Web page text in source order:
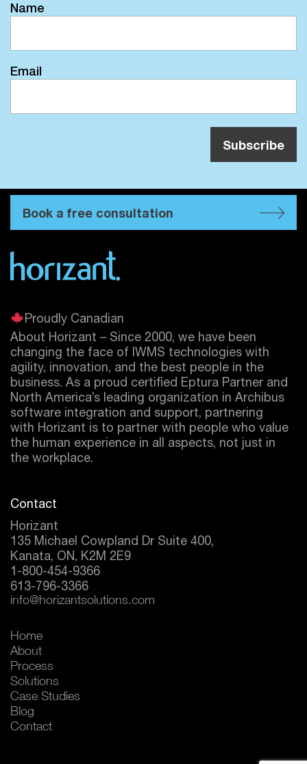
Name
Email
Book a free consultation
Proudly Canadian
About Horizant – Since 2000, we have been
changing the face of IWMS technologies with
agility, innovation, and the best people in the
business. As a proud certified Eptura Partner and
North America’s leading organization in Archibus
software integration and support, partnering
with Horizant is to partner with people who value
the human experience in all aspects, not just in
the workplace.
Contact
Horizant
135 Michael Cowpland Dr Suite 400,
Kanata, ON, K2M 2E9
1-800-454-9366
613-796-3366
info@horizantsolutions.com
Home
About
Process
Solutions
Case Studies
Blog
Contact